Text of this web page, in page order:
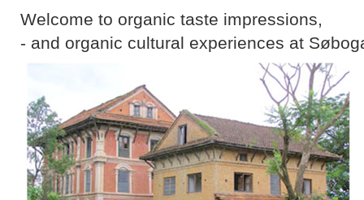
Welcome to organic taste impressions,
- and organic cultural experiences at